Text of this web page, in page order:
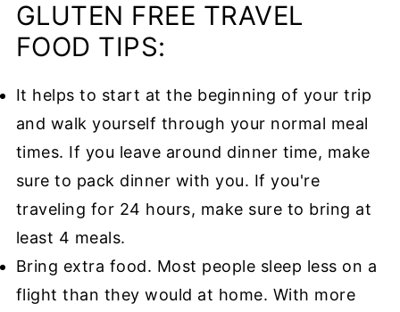
GLUTEN FREE TRAVEL
FOOD TIPS:
It helps to start at the beginning of your trip
and walk yourself through your normal meal
times. If you leave around dinner time, make
sure to pack dinner with you. If you're
traveling for 24 hours, make sure to bring at
least 4 meals.
Bring extra food. Most people sleep less on a
flight than they would at home. With more